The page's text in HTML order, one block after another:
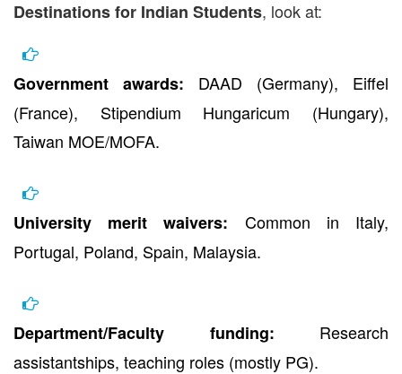
Destinations for Indian Students, look at:
Government awards: DAAD (Germany), Eiffel
(France), Stipendium Hungaricum (Hungary),
Taiwan MOE/MOFA.
University merit waivers: Common in Italy,
Portugal, Poland, Spain, Malaysia.
Department/Faculty funding: Research
assistantships, teaching roles (mostly PG).